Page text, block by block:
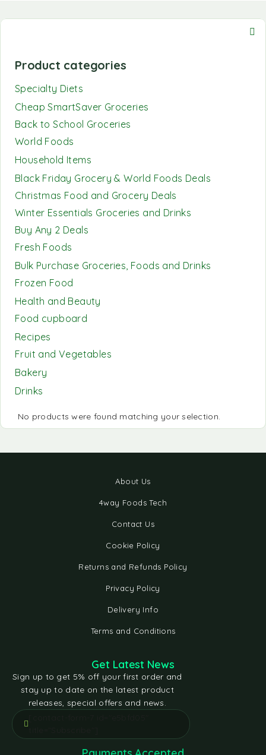
Product categories
Specialty Diets
Cheap SmartSaver Groceries
Back to School Groceries
World Foods
Household Items
Black Friday Grocery & World Foods Deals
Christmas Food and Grocery Deals
Winter Essentials Groceries and Drinks
Buy Any 2 Deals
Fresh Foods
Bulk Purchase Groceries, Foods and Drinks
Frozen Food
Health and Beauty
Food cupboard
Recipes
Fruit and Vegetables
Bakery
Drinks
No products were found matching your selection.
About Us
4way Foods Tech
Contact Us
Cookie Policy
Returns and Refunds Policy
Privacy Policy
Delivery Info
Terms and Conditions
Get Latest News
Sign up to get 5% off your first order and
stay up to date on the latest product
releases, special offers and news.